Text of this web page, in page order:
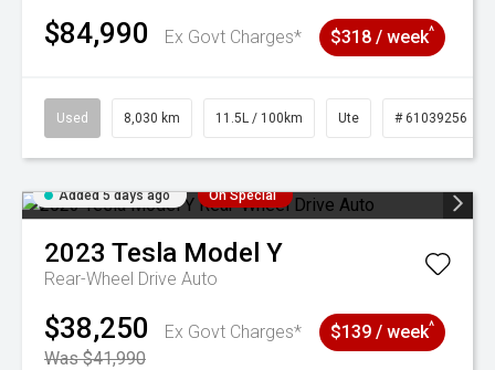
$84,990 Ex Govt Charges* $318 / week^
Used 8,030 km 11.5L / 100km Ute # 61039256
Added 5 days ago On Special
2023 Tesla Model Y
Rear-Wheel Drive Auto
$38,250
Ex Govt Charges*
Was $41,990
$139 / week^